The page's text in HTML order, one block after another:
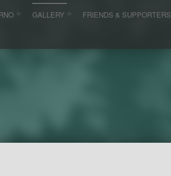
GALLERY FRIENDS & SUPPORTERS